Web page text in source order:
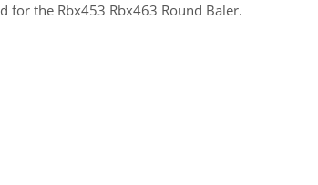
for the Rbx453 Rbx463 Round Baler.